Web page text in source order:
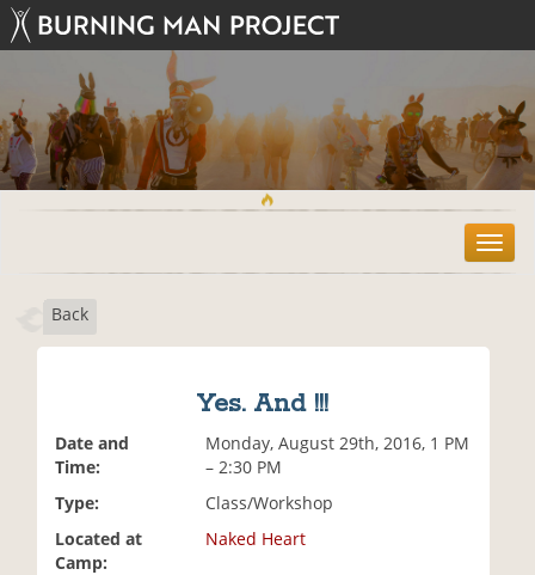
T
o
Back
Yes. And !!!
Date and
Time:
Monday, August 29th, 2016, 1 PM
– 2:30 PM
Type:
Class/Workshop
Located at
Camp:
Naked Heart